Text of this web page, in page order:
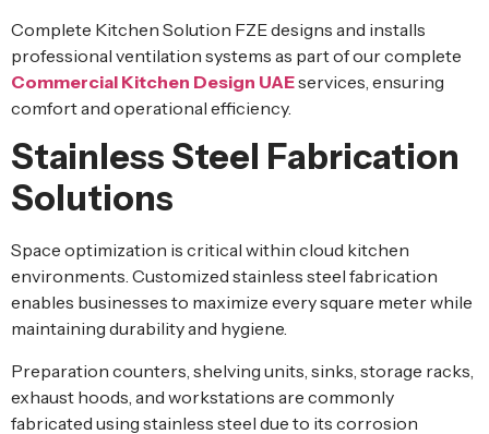
Complete Kitchen Solution FZE designs and installs
professional ventilation systems as part of our complete
Commercial Kitchen Design UAEservices, ensuring
comfort and operational efficiency.
Stainless Steel Fabrication
Solutions
Space optimization is critical within cloud kitchen
environments. Customized stainless steel fabrication
enables businesses to maximize every square meter while
maintaining durability and hygiene.
Preparation counters, shelving units, sinks, storage racks,
exhaust hoods, and workstations are commonly
fabricated using stainless steel due to its corrosion